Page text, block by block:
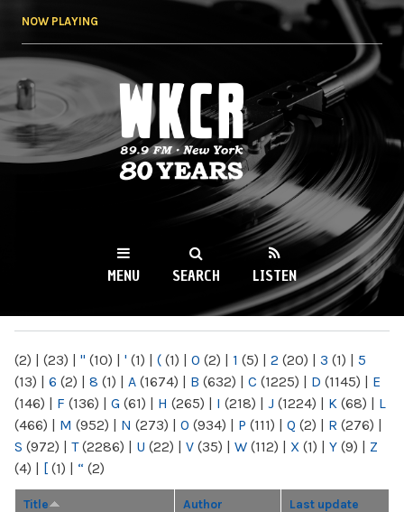
NOW PLAYING
WKCR 89.9FM
NY
MENU SEARCH LISTEN
(2) | (23) | " (10) | ' (1) | ( (1) | 0 (2) | 1 (5) | 2 (20) | 3 (1) | 5
(13) | 6 (2) | 8 (1) | A (1674) | B (632) | C (1225) | D (1145) | E
(146) | F (136) | G (61) | H (265) | I (218) | J (1224) | K (68) | L
(466) | M (952) | N (273) | O (934) | P (111) | Q (2) | R (276) |
S (972) | T(2286) | U (22) | V (35) | W (112) | X (1) | Y (9) | Z
(4) | [ (1) | “ (2)
Title Author Last update